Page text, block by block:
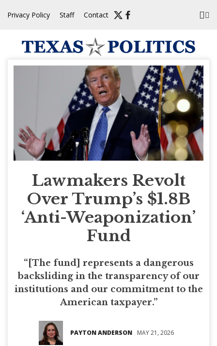
Privacy Policy Staff Contact
Lawmakers Revolt
Over Trump’s $1.8B
‘Anti-Weaponization’
Fund
“[The fund] represents a dangerous
backsliding in the transparency of our
institutions and our commitment to the
American taxpayer.”
PAYTON ANDERSON MAY 21, 2026